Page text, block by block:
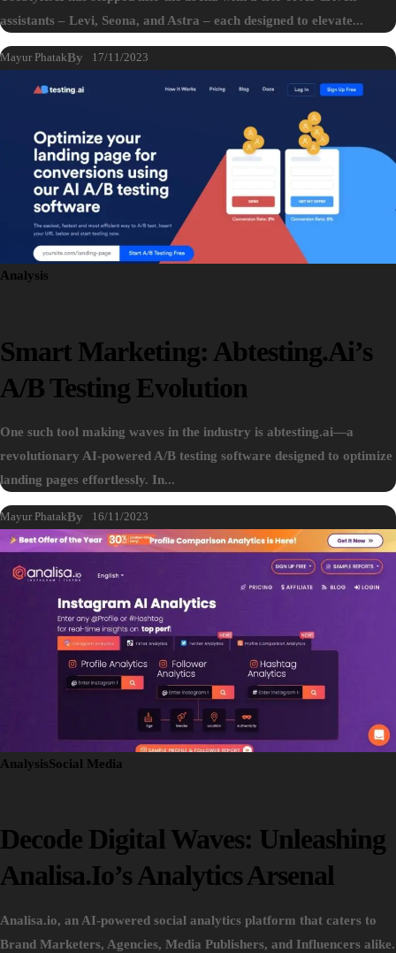
assistants – Levi, Seona, and Astra – each designed to elevate...
By
Mayur Phatak 17/11/2023
Analysis
Smart Marketing: Abtesting.ai’s
A/B Testing Evolution
One such tool making waves in the industry is abtesting.ai—a
revolutionary AI-powered A/B testing software designed to optimize
landing pages effortlessly. In...
By
Mayur Phatak 16/11/2023
AnalysisSocial Media
Decode Digital Waves: Unleashing
Analisa.io’s Analytics Arsenal
Analisa.io, an AI-powered social analytics platform that caters to
Brand Marketers, Agencies, Media Publishers, and Influencers alike.